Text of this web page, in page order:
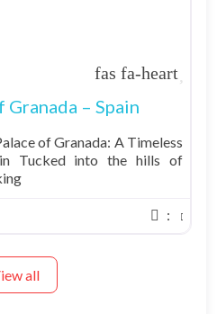
– Spain
of Granada: A Timeless
Tucked into the hills of
:
all